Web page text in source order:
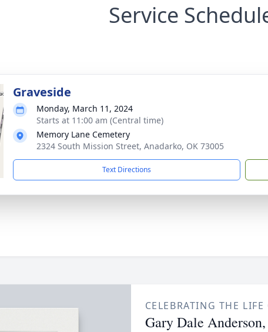
Service
Graveside
Monday, March 11, 2024
Starts at 11:00 am (Central time)
Memory Lane Cemetery
2324 South Mission Street, Anadarko, OK 73005
Text Directions
CELEBRATING THE LIFE
Gary Dale Anderson,